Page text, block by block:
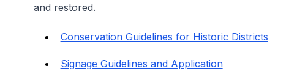
and restored.
Conservation Guidelines for Historic Districts
Signage Guidelines and Application